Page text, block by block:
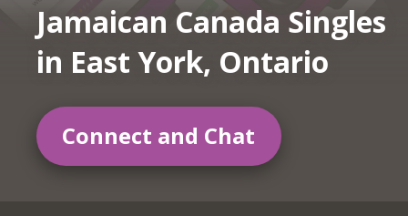
Jamaican Canada Singles
in East York, Ontario
Connect and Chat